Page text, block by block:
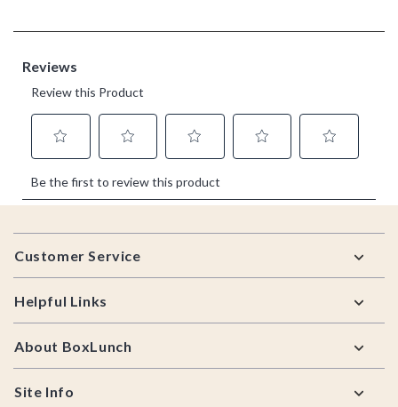
Footer
Customer Service
Helpful Links
About BoxLunch
Site Info